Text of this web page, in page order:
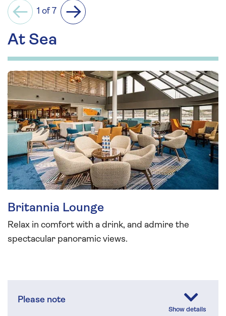
Previous
1 of 7
Next
At Sea
Britannia Lounge
Relax in comfort with a drink, and admire the
spectacular panoramic views.
Please note